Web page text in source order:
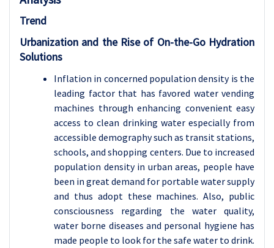
Trend
Urbanization and the Rise of On-the-Go Hydration
Solutions
Inflation in concerned population density is the
leading factor that has favored water vending
machines through enhancing convenient easy
access to clean drinking water especially from
accessible demography such as transit stations,
schools, and shopping centers. Due to increased
population density in urban areas, people have
been in great demand for portable water supply
and thus adopt these machines. Also, public
consciousness regarding the water quality,
water borne diseases and personal hygiene has
made people to look for the safe water to drink.